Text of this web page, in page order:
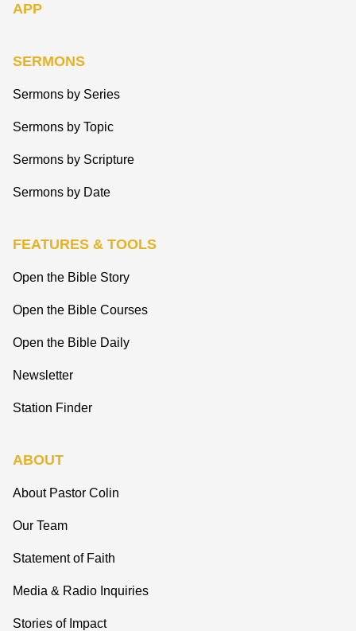
APP
SERMONS
Sermons by Series
Sermons by Topic
Sermons by Scripture
Sermons by Date
FEATURES & TOOLS
Open the Bible Story
Open the Bible Courses
Open the Bible Daily
Newsletter
Station Finder
ABOUT
About Pastor Colin
Our Team
Statement of Faith
Media & Radio Inquiries
Stories of Impact